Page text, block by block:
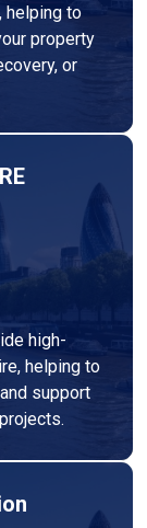
helping to
property
or
high-
helping to
support